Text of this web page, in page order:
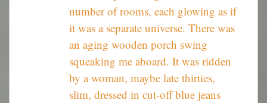
number of rooms, each glowing as if
it was a separate universe. There was
an aging wooden porch swing
squeaking me aboard. It was ridden
by a woman, maybe late thirties,
slim, dressed in cut-off blue jeans